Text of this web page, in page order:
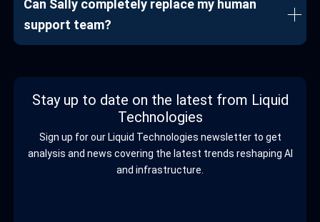
Can Sally completely replace my human
support team?
Stay up to date on the latest from Liquid
Technologies
Sign up for our Liquid Technologies newsletter to get
analysis and news covering the latest trends reshaping AI
and infrastructure.